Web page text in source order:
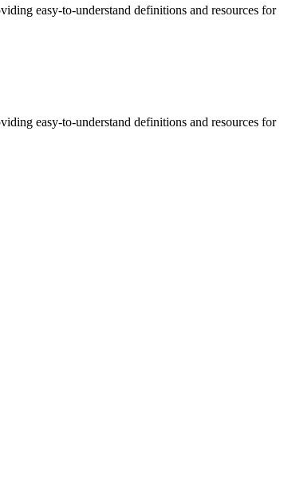
easy-to-understand definitions and resources for
easy-to-understand definitions and resources for